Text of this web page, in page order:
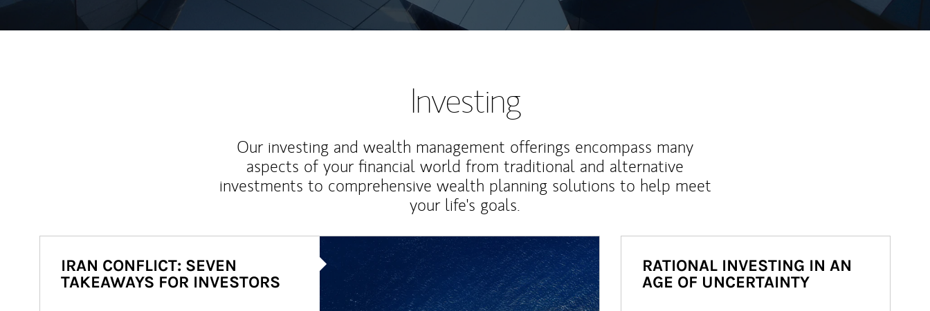
Investing
Our investing and wealth management offerings encompass many
aspects of your financial world from traditional and alternative
investments to comprehensive wealth planning solutions to help meet
your life's goals.
IRAN CONFLICT: SEVEN
TAKEAWAYS FOR INVESTORS
RATIONAL INVESTING IN AN
AGE OF UNCERTAINTY